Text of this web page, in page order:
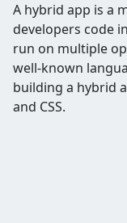
A hybrid app is a
developers code
run on multiple
well-known
building a hybrid
and CSS.